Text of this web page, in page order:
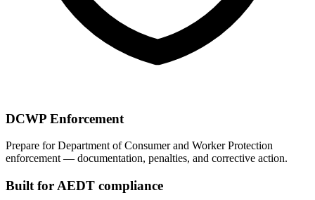
DCWP Enforcement
Prepare for Department of Consumer and Worker Protection
enforcement — documentation, penalties, and corrective action.
Built for AEDT compliance